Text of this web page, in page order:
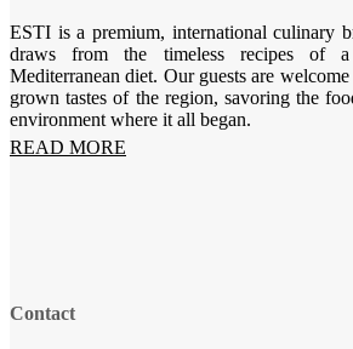
ESTI is a premium, international culinary
draws from the timeless recipes of
Mediterranean diet. Our guests are
grown tastes of the region, savoring the
environment where it all began.
READ MORE
Contact